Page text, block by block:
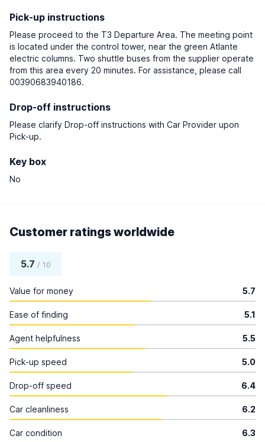
Pick-up instructions
Please proceed to the T3 Departure Area. The meeting point
is located under the control tower, near the green Atlante
electric columns. Two shuttle buses from the supplier operate
from this area every 20 minutes. For assistance, please call
00390683940186.
Drop-off instructions
Please clarify Drop-off instructions with Car Provider upon
Pick-up.
Key box
No
Customer ratings worldwide
5.7 / 10
Value for money 5.7
Ease of finding 5.1
Agent helpfulness 5.5
Pick-up speed 5.0
Drop-off speed 6.4
Car cleanliness 6.2
Car condition 6.3